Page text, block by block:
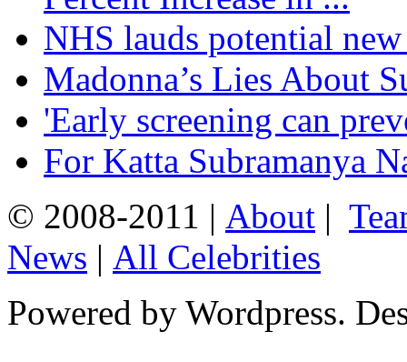
NHS lauds potential
Madonna’s Lies About
'Early screening can
For Katta Subramanya
© 2008-2011 | About |
News | All Celebrities
Powered by Wordpress.